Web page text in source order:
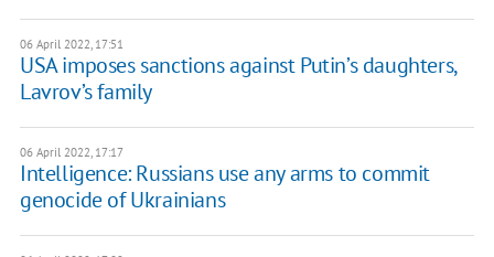
06 April 2022, 17:51
USA imposes sanctions against Putin’s daughters,
Lavrov’s family
06 April 2022, 17:17
Intelligence: Russians use any arms to commit
genocide of Ukrainians